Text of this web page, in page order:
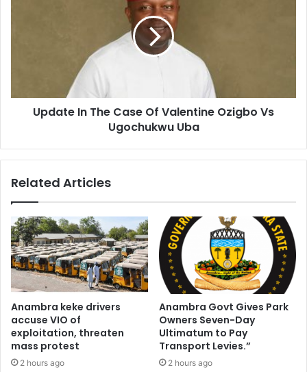
Update In The Case Of Valentine Ozigbo Vs
Ugochukwu Uba
Related Articles
Anambra keke drivers
accuse VIO of
exploitation, threaten
mass protest
2 hours ago
Anambra Govt Gives Park
Owners Seven-Day
Ultimatum to Pay
Transport Levies.”
2 hours ago